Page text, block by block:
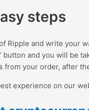
steps
Ripple and write your
button and you will be
from your order, after
experience on our